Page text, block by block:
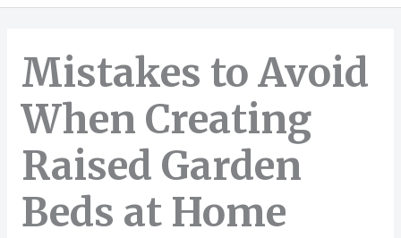
Mistakes to Avoid
When Creating
Raised Garden
Beds at Home